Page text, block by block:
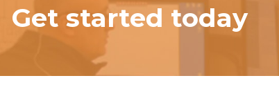
Get started today